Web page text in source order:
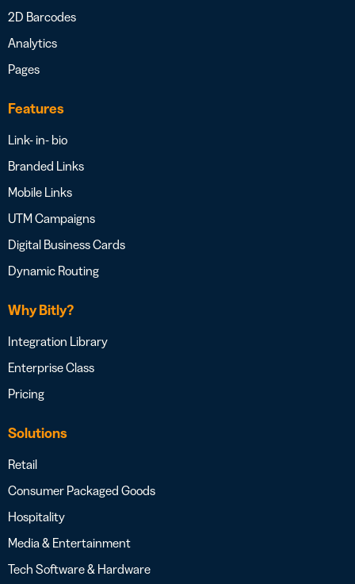
2D Barcodes
Analytics
Pages
Features
Link- in- bio
Branded Links
Mobile Links
UTM Campaigns
Digital Business Cards
Dynamic Routing
Why Bitly?
Integration Library
Enterprise Class
Pricing
Solutions
Retail
Consumer Packaged Goods
Hospitality
Media & Entertainment
Tech Software & Hardware